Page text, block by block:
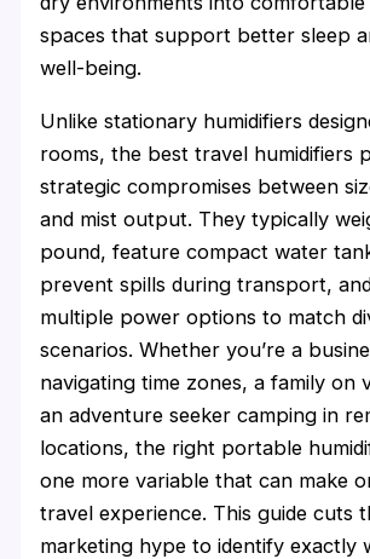
spaces that support better sleep
well-being.
Unlike stationary humidifiers
rooms, the best travel humidifiers
strategic compromises between
and mist output. They typically
pound, feature compact water
prevent spills during transport,
multiple power options to match
scenarios. Whether you’re a
navigating time zones, a family on
an adventure seeker camping in
locations, the right portable
one more variable that can make
travel experience. This guide cuts
marketing hype to identify exactly